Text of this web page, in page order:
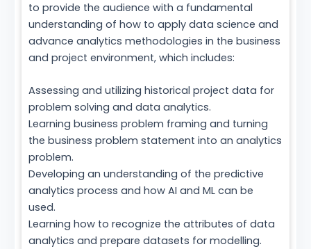
to provide the audience with a fundamental
understanding of how to apply data science and
advance analytics methodologies in the business
and project environment, which includes:
Assessing and utilizing historical project data for
problem solving and data analytics.
Learning business problem framing and turning
the business problem statement into an analytics
problem.
Developing an understanding of the predictive
analytics process and how AI and ML can be
used.
Learning how to recognize the attributes of data
analytics and prepare datasets for modelling.